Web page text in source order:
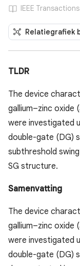
IEEE
Relatiegrafiek
TLDR
The device
gallium–zinc oxide
were investigated
double-gate (DG)
subthreshold
SG structure.
Samenvatting
The device
gallium–zinc oxide
were investigated
double-gate (DG)